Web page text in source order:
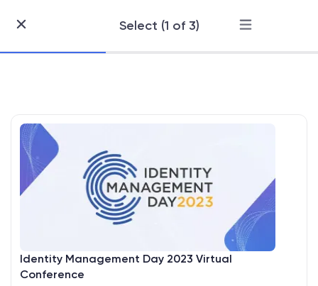
Select (1 of 3)
Skip
Identity Management Day 2023 Virtual
Conference